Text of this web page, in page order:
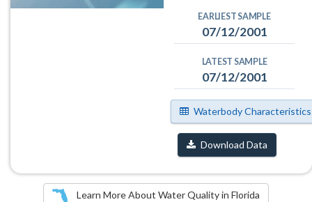
EARLIEST SAMPLE
07/12/2001
LATEST SAMPLE
07/12/2001
Waterbody Characteristics
Download Data
Learn More About Water Quality in Florida